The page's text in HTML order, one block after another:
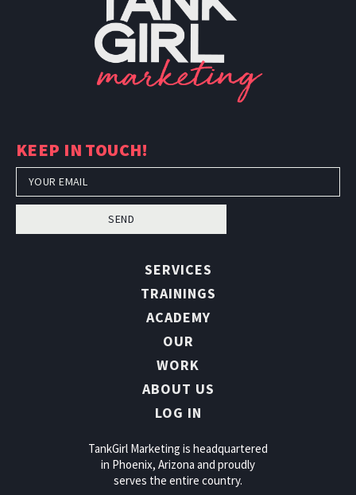
KEEP IN TOUCH!
SEND
SERVICES
TRAININGS
ACADEMY
OUR
WORK
ABOUT US
LOG IN
TankGirl Marketing is headquartered
in Phoenix, Arizona and proudly
serves the entire country.
PH: (480) 295.5767
TankGirl Marketing is headquartered
in Phoenix, Arizona, and serves the